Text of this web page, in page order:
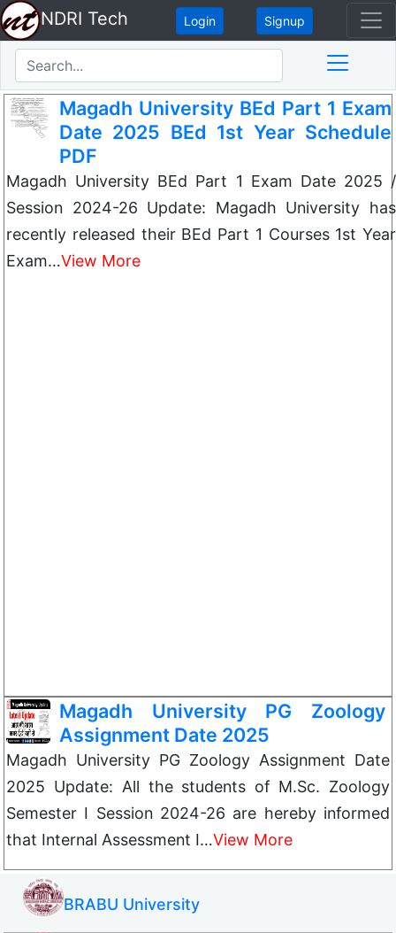
NDRI Tech Login Signup
Magadh University BEd Part 1 Exam
Date 2025 BEd 1st Year Schedule
PDF
Magadh University BEd Part 1 Exam Date 2025 /
Session 2024-26 Update: Magadh University has
recently released their BEd Part 1 Courses 1st Year
Exam…View More
Magadh University PG Zoology
Assignment Date 2025
Magadh University PG Zoology Assignment Date
2025 Update: All the students of M.Sc. Zoology
Semester I Session 2024-26 are hereby informed
that Internal Assessment I…View More
BRABU University